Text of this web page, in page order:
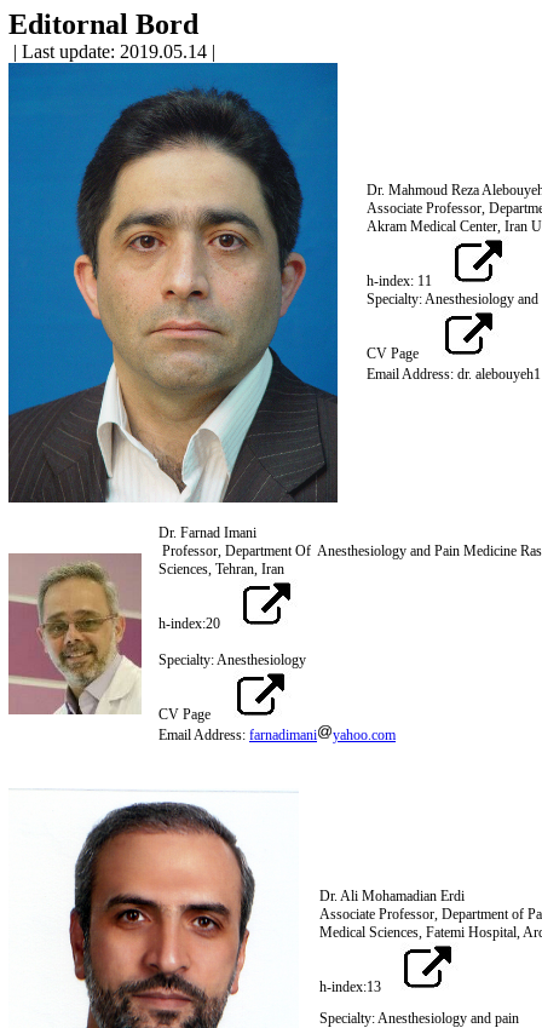
Editornal Bord
| Last update: 2019.05.14 |
Dr. Mahmoud Reza
Associate Professor,
Akram Medical Center, Iran
h-index: 11
Specialty: Anesthesiology and
CV Page
Email Address: dr. alebouyeh1
Dr. Farnad Imani
Professor, Department Of Anesthesiology and Pain Medicine
Sciences, Tehran, Iran
h-index:20
Specialty: Anesthesiology
CV Page
Email Address: farnadimani yahoo.com
Dr. Ali Mohamadian Erdi
Associate Professor, Department of
Medical Sciences, Fatemi Hospital,
h-index:13
Specialty: Anesthesiology and pain